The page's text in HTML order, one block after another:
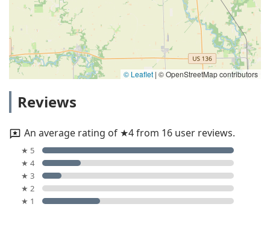
© Leaflet | © OpenStreetMap contributors
Reviews
An average rating of ★4 from 16 user reviews.
★ 5
★ 4
★ 3
★ 2
★ 1